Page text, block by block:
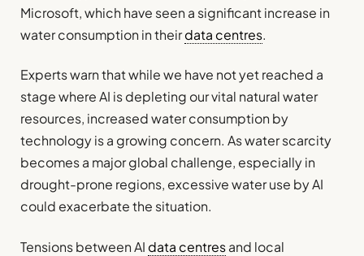
Microsoft, which have seen a significant increase in
water consumption in theirdata centres.
Experts warn that while we have not yet reached a
stage where AI is depleting our vital natural water
resources, increased water consumption by
technology is a growing concern. As water scarcity
becomes a major global challenge, especially in
drought-prone regions, excessive water use by AI
could exacerbate the situation.
Tensions between AI data centresand local